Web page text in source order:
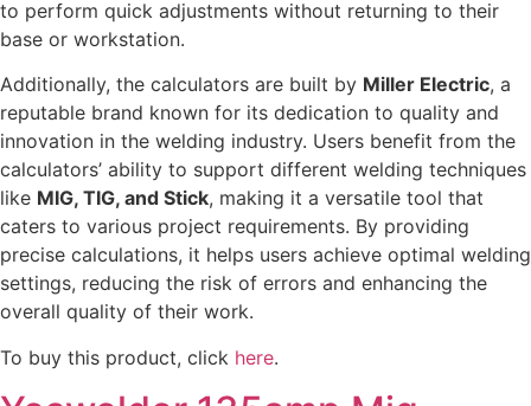
to perform quick adjustments without returning to their
base or workstation.
Additionally, the calculators are built by Miller Electric, a
reputable brand known for its dedication to quality and
innovation in the welding industry. Users benefit from the
calculators’ ability to support different welding techniques
like MIG, TIG, and Stick, making it a versatile tool that
caters to various project requirements. By providing
precise calculations, it helps users achieve optimal welding
settings, reducing the risk of errors and enhancing the
overall quality of their work.
To buy this product, click here.